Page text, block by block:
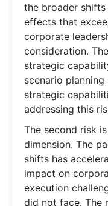
the broader
effects that
corporate
consideration.
strategic
scenario
strategic
addressing this
The second risk
dimension. The
shifts has
impact on
execution
did not face. The